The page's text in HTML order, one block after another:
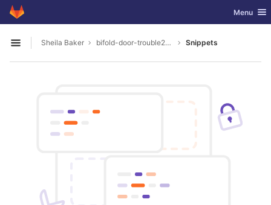
Skip to content
GitLab Toggle
Menu
Open sidebar
Sheila Baker bifold-door-trouble2004 Snippets